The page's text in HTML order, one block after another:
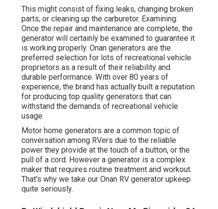
This might consist of fixing leaks, changing broken
parts, or cleaning up the carburetor. Examining:
Once the repair and maintenance are complete, the
generator will certainly be examined to guarantee it
is working properly. Onan generators are the
preferred selection for lots of recreational vehicle
proprietors as a result of their reliability and
durable performance. With over 80 years of
experience, the brand has actually built a reputation
for producing top quality generators that can
withstand the demands of recreational vehicle
usage.
Motor home generators are a common topic of
conversation among RVers due to the reliable
power they provide at the touch of a button, or the
pull of a cord. However a generator is a complex
maker that requires routine treatment and workout.
That's why we take our Onan RV generator upkeep
quite seriously.